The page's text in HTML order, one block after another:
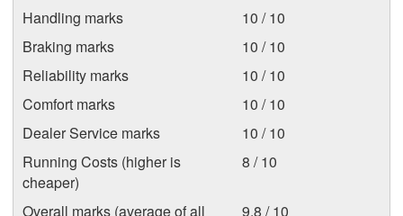
Handling marks
10 / 10
Braking marks
10 / 10
Reliability marks
10 / 10
Comfort marks
10 / 10
Dealer Service marks
10 / 10
Running Costs (higher is
cheaper)
8 / 10
Overall marks (average of all
9.8 / 10